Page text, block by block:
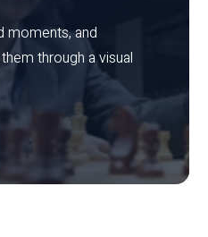
moments, and
through a visual